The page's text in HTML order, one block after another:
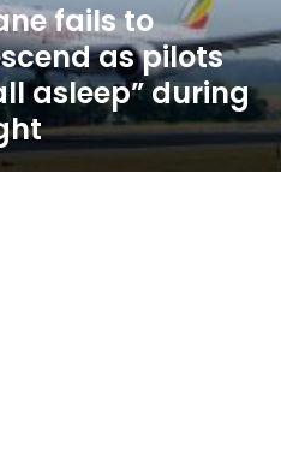
fails to
as pilots
asleep” during